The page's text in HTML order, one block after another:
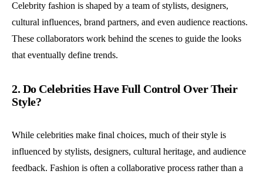
Celebrity fashion is shaped by a team of stylists, designers,
cultural influences, brand partners, and even audience reactions.
These collaborators work behind the scenes to guide the looks
that eventually define trends.
2. Do Celebrities Have Full Control Over Their
Style?
While celebrities make final choices, much of their style is
influenced by stylists, designers, cultural heritage, and audience
feedback. Fashion is often a collaborative process rather than a